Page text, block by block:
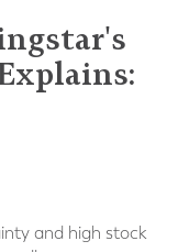
and high stock